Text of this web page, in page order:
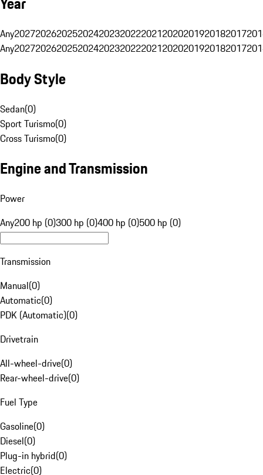
Any20272026202520242023202220212020201920182017
Any20272026202520242023202220212020201920182017
Body Style
Sedan(0)
Sport Turismo(0)
Cross Turismo(0)
Engine and Transmission
Power
Any200 hp (0)300 hp (0)400 hp (0)500 hp (0)
Transmission
Manual(0)
Automatic(0)
PDK (Automatic)(0)
Drivetrain
All-wheel-drive(0)
Rear-wheel-drive(0)
Fuel Type
Gasoline(0)
Diesel(0)
Plug-in hybrid(0)
Electric(0)